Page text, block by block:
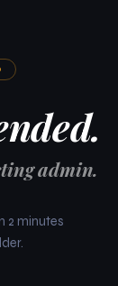
admin.
2 minutes